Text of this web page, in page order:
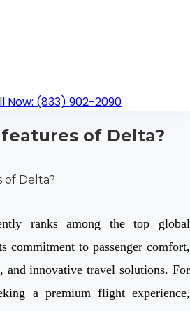
Now: (833) 902-2090
of Delta?
of Delta?
ranks among the top global
commitment to passenger comfort,
and innovative travel solutions. For
a premium flight experience,